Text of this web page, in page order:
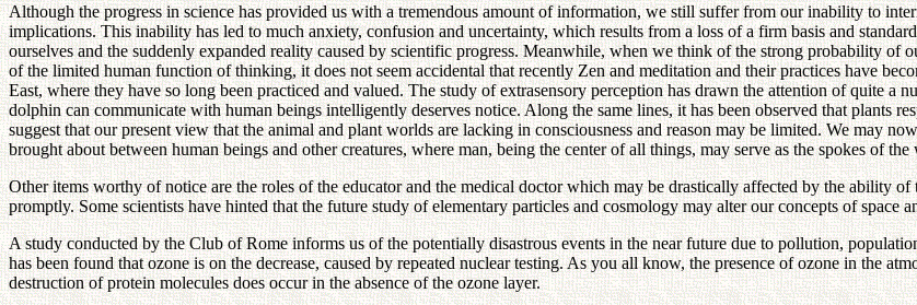
Although the progress in science has provided us with a tremendous amount of information, we still suffer from our inability to
implications. This inability has led to much anxiety, confusion and uncertainty, which results from a loss of a firm basis and
ourselves and the suddenly expanded reality caused by scientific progress. Meanwhile, when we think of the strong probability
of the limited human function of thinking, it does not seem accidental that recently Zen and meditation and their practices have
East, where they have so long been practiced and valued. The study of extrasensory perception has drawn the attention of quite a
dolphin can communicate with human beings intelligently deserves notice. Along the same lines, it has been observed that plants
suggest that our present view that the animal and plant worlds are lacking in consciousness and reason may be limited. We may
brought about between human beings and other creatures, where man, being the center of all things, may serve as the spokes of
Other items worthy of notice are the roles of the educator and the medical doctor which may be drastically affected by the ability
promptly. Some scientists have hinted that the future study of elementary particles and cosmology may alter our concepts of space
A study conducted by the Club of Rome informs us of the potentially disastrous events in the near future due to pollution,
has been found that ozone is on the decrease, caused by repeated nuclear testing. As you all know, the presence of ozone in the
destruction of protein molecules does occur in the absence of the ozone layer.